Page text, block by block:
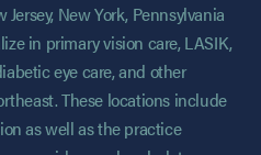
New York, Pennsylvania
in primary vision care, LASIK,
eye care, and other
These locations include
as well as the practice